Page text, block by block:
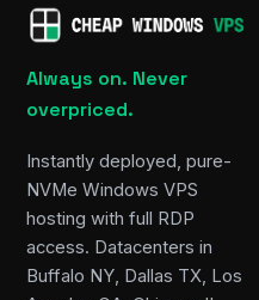
Always on. Never
overpriced.
Instantly deployed, pure-
NVMe Windows VPS
hosting with full RDP
access. Datacenters in
Buffalo NY, Dallas TX, Los